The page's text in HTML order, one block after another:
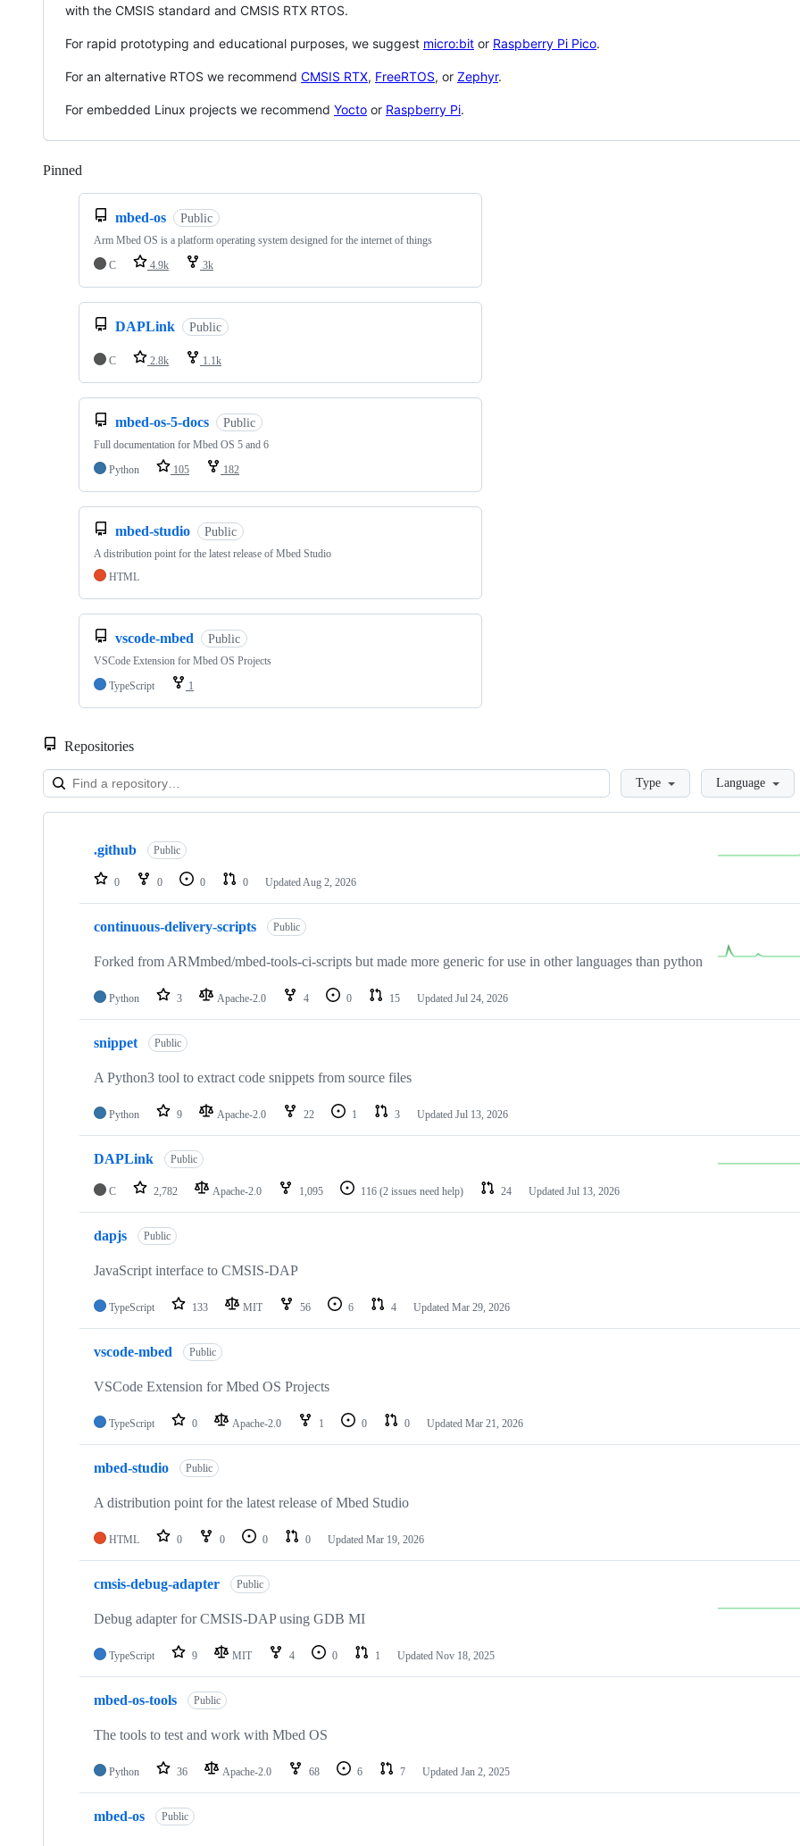
with the CMSIS standard and CMSIS RTX RTOS.
For rapid prototyping and educational purposes, we suggest micro:bit or Raspberry Pi Pico.
For an alternative RTOS we recommend CMSIS RTX, FreeRTOS, or Zephyr.
For embedded Linux projects we recommend Yocto or Raspberry Pi.
Pinned
mbed-os Public
Arm Mbed OS is a platform operating system designed for the internet of things
C
4.9k 3k
DAPLink Public
C 2.8k 1.1k
mbed-os-5-docs Public
Full documentation for Mbed OS 5 and 6
Python
105 182
mbed-studio Public
A distribution point for the latest release of Mbed Studio
HTML
vscode-mbed Public
VSCode Extension for Mbed OS Projects
TypeScript
1
Repositories
LoadingType Language
Showing
repositories
.github Public
0 0 0 0 Updated Aug 2, 2026
continuous-delivery-scripts Public
Forked from ARMmbed/mbed-tools-ci-scripts but made more generic for use in other languages than python
Python 3 Apache-2.0 4 0 15 Updated Jul 24, 2026
snippet Public
A Python3 tool to extract code snippets from source files
Python 9 Apache-2.0 22 1 3 Updated Jul 13, 2026
DAPLink Public
C 2,782 Apache-2.0 1,095 116 (2 issues need help) 24 Updated Jul 13, 2026
dapjs Public
JavaScript interface to CMSIS-DAP
TypeScript 133 MIT 56 6 4 Updated Mar 29, 2026
vscode-mbed Public
VSCode Extension for Mbed OS Projects
TypeScript 0 Apache-2.0 1 0 0 Updated Mar 21, 2026
mbed-studio Public
A distribution point for the latest release of Mbed Studio
HTML 0 0 0 0 Updated Mar 19, 2026
cmsis-debug-adapter Public
Debug adapter for CMSIS-DAP using GDB MI
TypeScript 9 MIT 4 0 1 Updated Nov 18, 2025
mbed-os-tools Public
The tools to test and work with Mbed OS
Python 36 Apache-2.0 68 6 7 Updated Jan 2, 2025
mbed-os Public